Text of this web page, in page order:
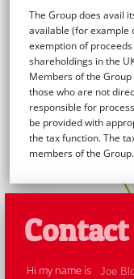
The Group does avail
available (for example
exemption of
shareholdings in the
Members of the Group
those who are not
responsible for
be provided with
the tax function. The
members of the Group.
Contact
Hi my name is